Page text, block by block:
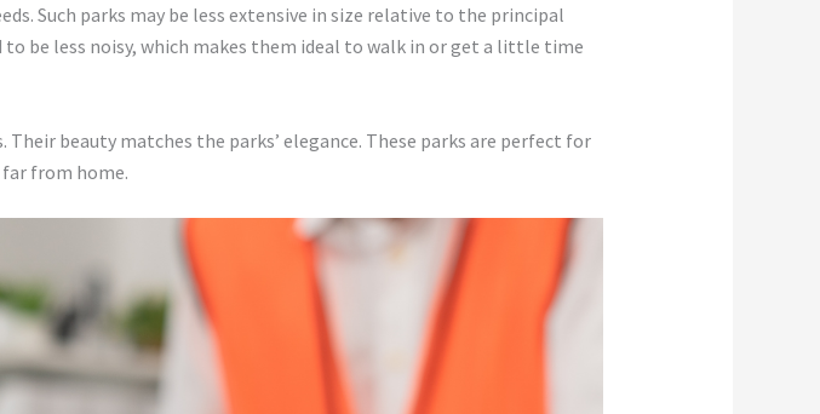
Such parks may be less extensive in size relative to the principal
be less noisy, which makes them ideal to walk in or get a little time
beauty matches the parks’ elegance. These parks are perfect for
from home.